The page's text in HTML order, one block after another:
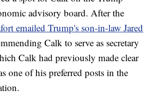
advisory board. After the
emailed Trump's son-in-law Jared
Calk to serve as secretary
Calk had previously made clear
one of his preferred posts in the